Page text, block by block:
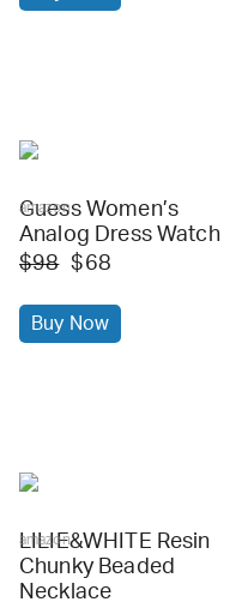
amazon
Guess Women’s
Analog Dress Watch
$98 $68
Buy Now
amazon
LILIE&WHITE Resin
Chunky Beaded
Necklace